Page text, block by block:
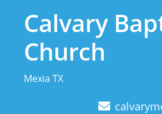
contentCalvary
Church
Mexia TX